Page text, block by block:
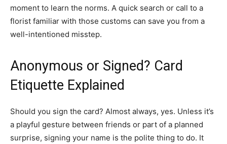
moment to learn the norms. A quick search or call to a
florist familiar with those customs can save you from a
well-intentioned misstep.
Anonymous or Signed? Card
Etiquette Explained
Should you sign the card? Almost always, yes. Unless it’s
a playful gesture between friends or part of a planned
surprise, signing your name is the polite thing to do. It